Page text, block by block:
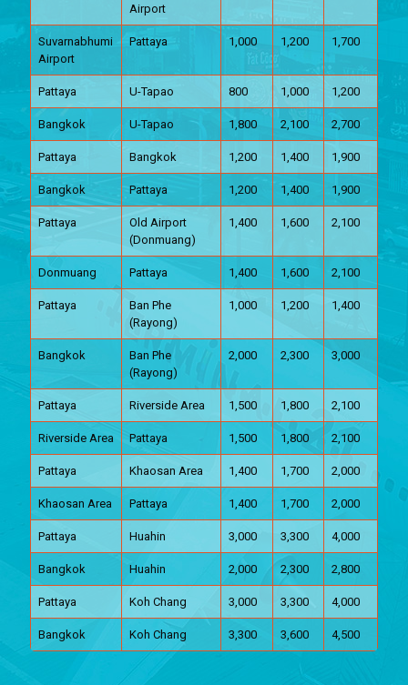
Airport
Suvarnabhumi
Airport
Pattaya 1,000 1,200 1,700
Pattaya U-Tapao 800 1,000 1,200
Bangkok U-Tapao 1,800 2,100 2,700
Pattaya Bangkok 1,200 1,400 1,900
Bangkok Pattaya 1,200 1,400 1,900
Pattaya
Old Airport
(Donmuang)
1,400 1,600 2,100
Donmuang Pattaya 1,400 1,600 2,100
Pattaya
Ban Phe
(Rayong)
1,000 1,200 1,400
Bangkok
Ban Phe
(Rayong)
2,000 2,300 3,000
Pattaya Riverside Area 1,500 1,800 2,100
Riverside Area Pattaya 1,500 1,800 2,100
Pattaya Khaosan Area 1,400 1,700 2,000
Khaosan Area Pattaya 1,400 1,700 2,000
Pattaya Huahin 3,000 3,300 4,000
Bangkok Huahin 2,000 2,300 2,800
Pattaya Koh Chang 3,000 3,300 4,000
Bangkok Koh Chang 3,300 3,600 4,500